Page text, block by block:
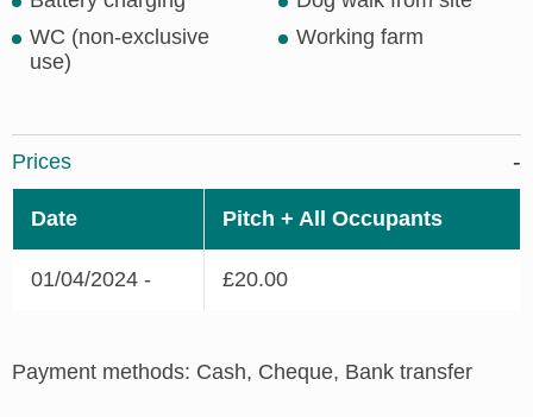
WC (non-exclusive
use)
Working farm
Prices
Date Pitch + All Occupants
01/04/2024 - £20.00
Payment methods: Cash, Cheque, Bank transfer